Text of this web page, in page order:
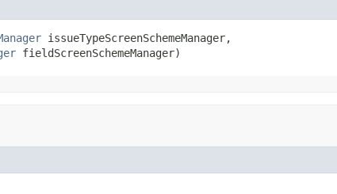
issueTypeScreenSchemeManager,
fieldScreenSchemeManager)